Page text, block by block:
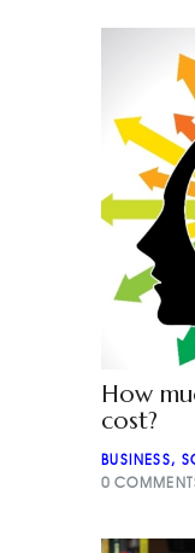
How
cost?
BUSINESS,
0